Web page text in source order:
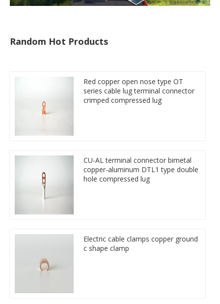
Random Hot Products
Red copper open nose type OT
series cable lug terminal connector
crimped compressed lug
CU-AL terminal connector bimetal
copper-aluminum DTL1 type double
hole compressed lug
Electric cable clamps copper ground
c shape clamp